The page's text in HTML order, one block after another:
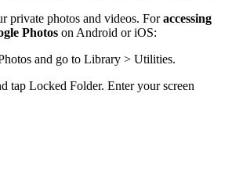
private photos and videos. Foraccessing
Photos on Android or iOS:
and go to Library > Utilities.
tap Locked Folder. Enter your screen